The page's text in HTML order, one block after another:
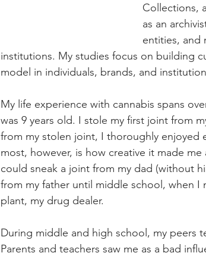
Collections,
as an
entities, and
institutions. My studies focus on building
model in individuals, brands, and
My life experience with cannabis spans
was 9 years old. I stole my first joint from
from my stolen joint, I thoroughly enjoyed
most, however, is how creative it made
could sneak a joint from my dad (without
from my father until middle school, when
plant, my drug dealer.
During middle and high school, my peers
Parents and teachers saw me as a bad